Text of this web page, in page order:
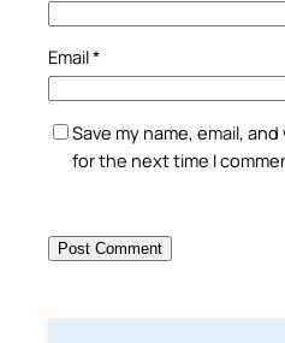
Email*
Save my name, email,
for the next time I